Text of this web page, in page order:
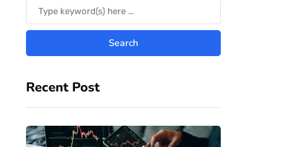
Recent Post